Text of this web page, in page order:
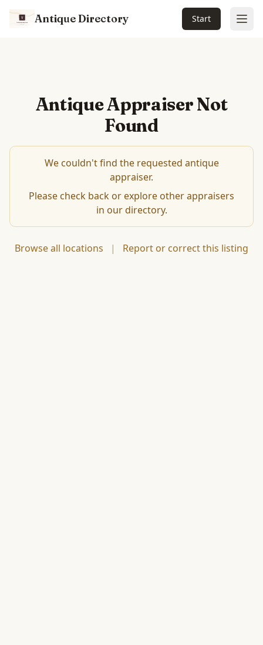
Antique Directory Start
Antique Appraiser Not
Found
We couldn't find the requested antique
appraiser.
Please check back or explore other appraisers
in our directory.
Browse all locations | Report or correct this listing